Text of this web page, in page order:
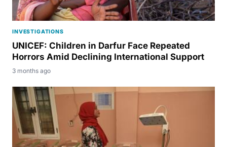
INVESTIGATIONS
UNICEF: Children in Darfur Face Repeated
Horrors Amid Declining International Support
3 months ago